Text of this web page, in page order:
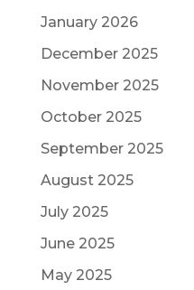
January 2026
December 2025
November 2025
October 2025
September 2025
August 2025
July 2025
June 2025
May 2025